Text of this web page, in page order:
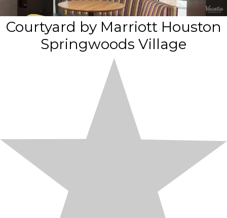
Courtyard by Marriott Houston
Springwoods Village